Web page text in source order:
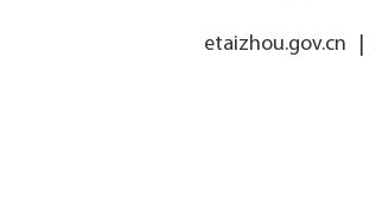
etaizhou.gov.cn